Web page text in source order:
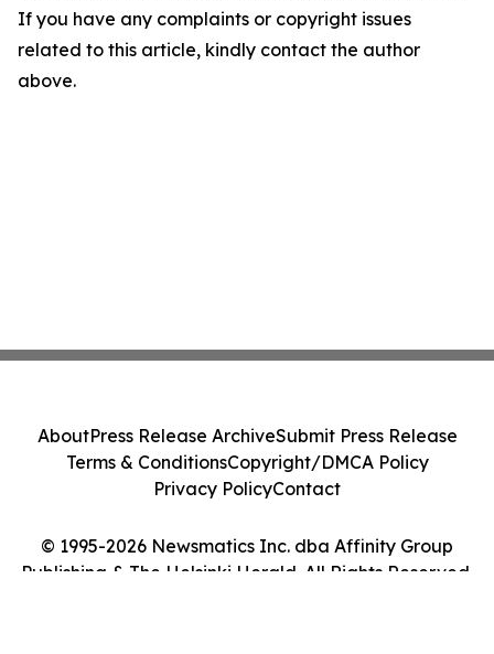
If you have any complaints or copyright issues
related to this article, kindly contact the author
above.
© 1995-2026 Newsmatics Inc. dba Affinity Group
Publishing & The Helsinki Herald. All Rights Reserved.
AboutPress Release ArchiveSubmit Press Release
Terms & ConditionsCopyright/DMCA Policy
Privacy PolicyContact